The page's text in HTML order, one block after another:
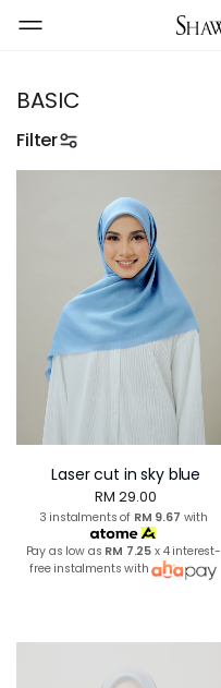
BASIC
Filter
Laser cut in sky blue
RM 29.00
3 instalments of RM 9.67 with
Pay as low as RM 7.25 x 4 interest-
free instalments with